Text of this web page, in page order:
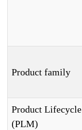
Product family
Product Lifecycle
(PLM)